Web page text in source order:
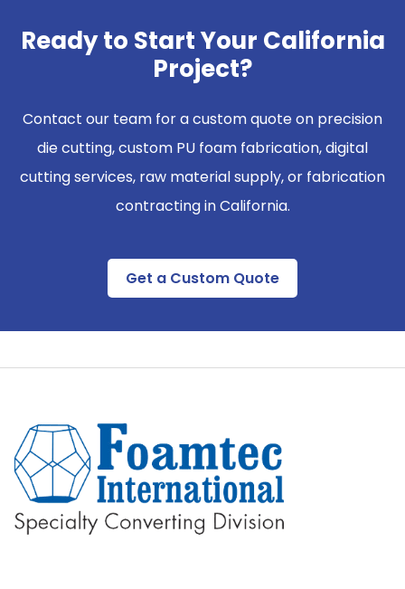
Ready to Start Your California
Project?
Contact our team for a custom quote on precision
die cutting, custom PU foam fabrication, digital
cutting services, raw material supply, or fabrication
contracting in California.
Get a Custom Quote